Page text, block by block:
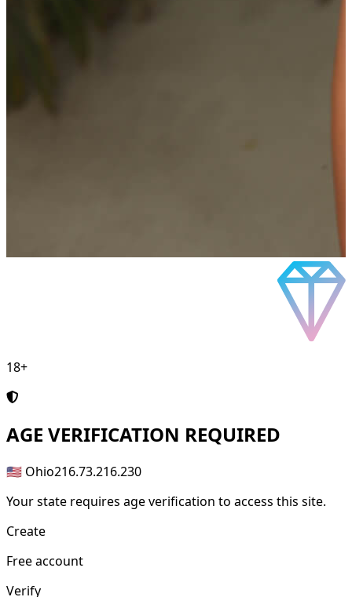
18+
AGE VERIFICATION REQUIRED
🇺🇸 Ohio216.73.216.230
Your state requires age verification to access this site.
Create
Free account
Verify